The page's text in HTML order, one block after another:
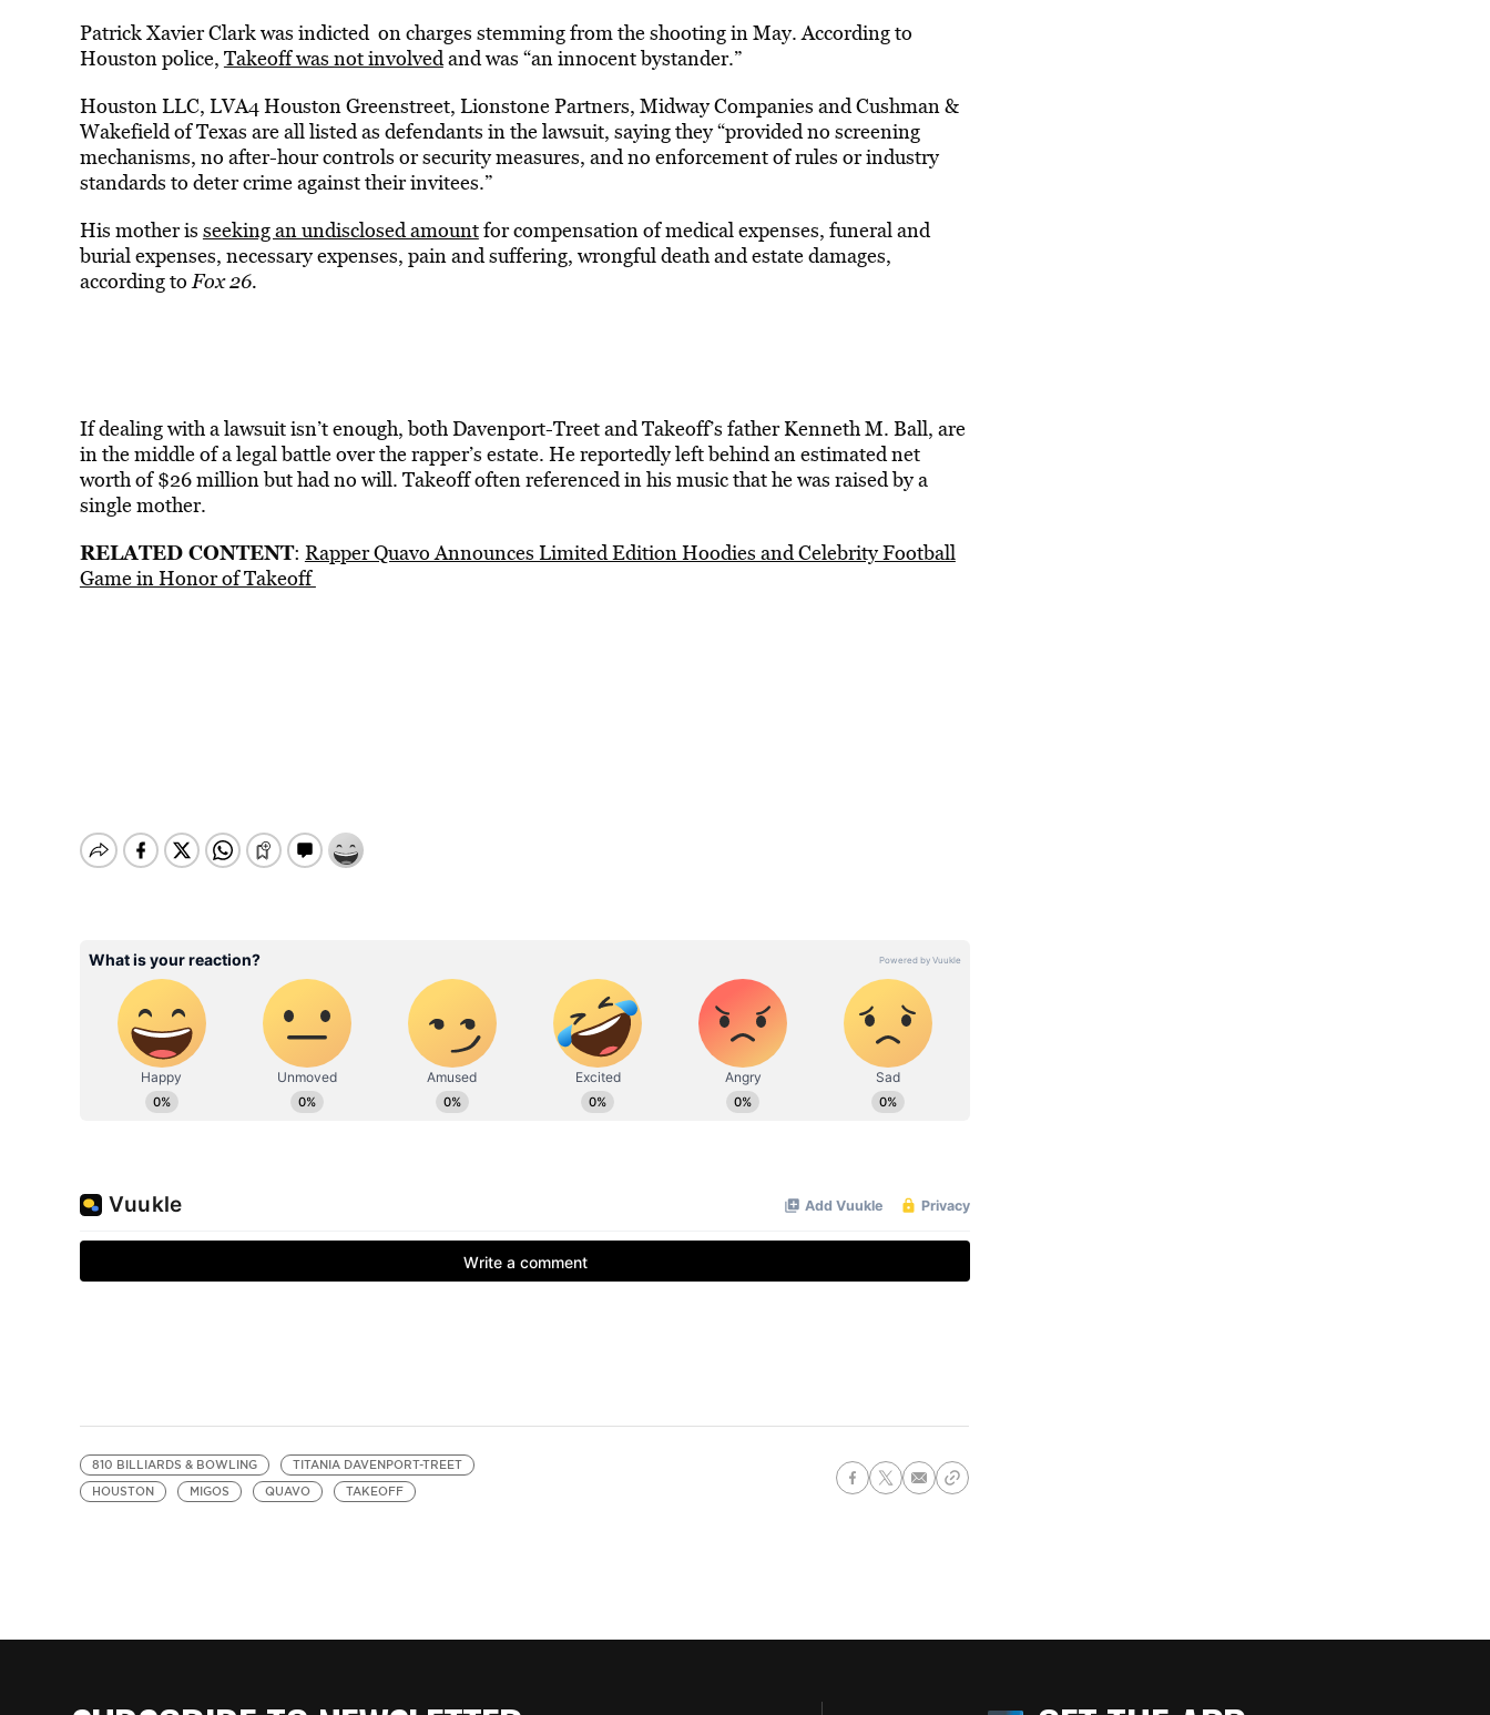
Patrick Xavier Clark was indicted on charges stemming from the shooting in May. According to
Houston police, Takeoff was not involvedand was “an innocent bystander.”
Houston LLC, LVA4 Houston Greenstreet, Lionstone Partners, Midway Companies and Cushman &
Wakefield of Texas are all listed as defendants in the lawsuit, saying they “provided no screening
mechanisms, no after-hour controls or security measures, and no enforcement of rules or industry
standards to deter crime against their invitees.”
His mother is seeking an undisclosed amountfor compensation of medical expenses, funeral and
burial expenses, necessary expenses, pain and suffering, wrongful death and estate damages,
according toFox 26.
If dealing with a lawsuit isn’t enough, both Davenport-Treet and Takeoff’s father Kenneth M. Ball, are
in the middle of a legal battle over the rapper’s estate. He reportedly left behind an estimated net
worth of $26 million but had no will. Takeoff often referenced in his music that he was raised by a
single mother.
RELATED CONTENT: Rapper Quavo Announces Limited Edition Hoodies and Celebrity Football
Game in Honor of Takeoff
810 BILLIARDS & BOWLING
TITANIA DAVENPORT-TREET
HOUSTON
MIGOS QUAVO TAKEOFF